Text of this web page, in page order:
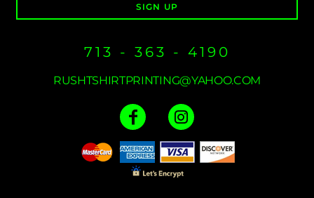
SIGN UP
713 - 363 - 4190
RUSHTSHIRTPRINTING@YAHOO.COM